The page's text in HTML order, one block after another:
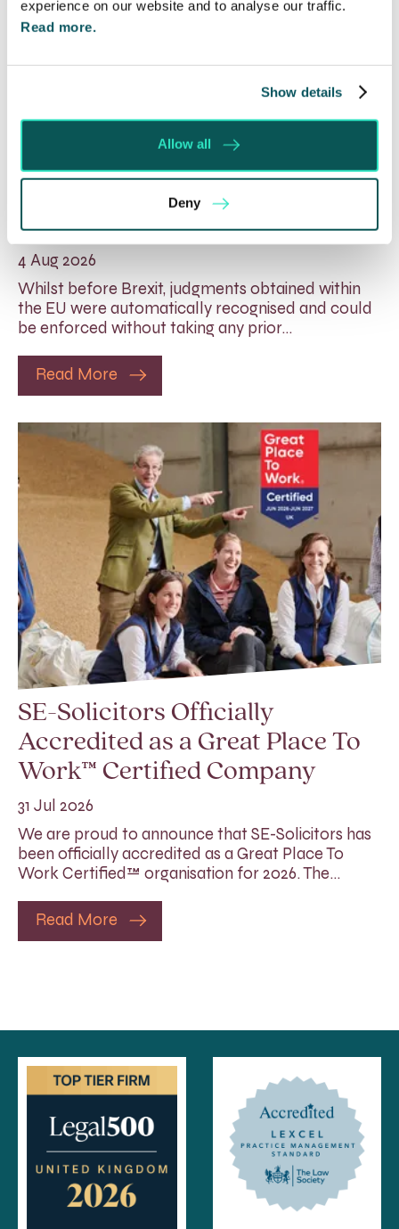
experience on our website and to analyse our traffic.
Read more.
Show details
Allow all
Deny
Foreign judgments: Creditors
can now take Immediate Action
4 Aug 2026
Whilst before Brexit, judgments obtained within
the EU were automatically recognised and could
be enforced without taking any prior…
Read More
SE-Solicitors Officially
Accredited as a Great Place To
Work™ Certified Company
31 Jul 2026
We are proud to announce that SE-Solicitors has
been officially accredited as a Great Place To
Work Certified™ organisation for 2026. The…
Read More